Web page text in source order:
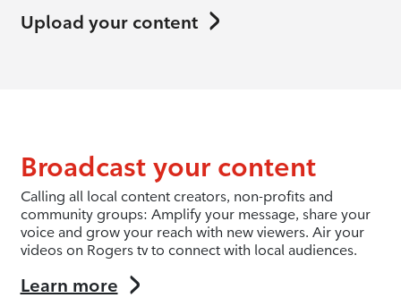
Upload your content
Broadcast your content
Calling all local content creators, non-profits and
community groups: Amplify your message, share your
voice and grow your reach with new viewers. Air your
videos on Rogers tv to connect with local audiences.
Learn more